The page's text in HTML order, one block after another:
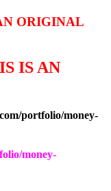
ORIGINAL
IS AN
portfolio/money-
money-